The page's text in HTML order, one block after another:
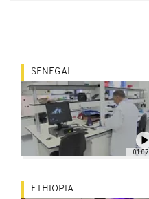
01:07
SENEGAL
ETHIOPIA